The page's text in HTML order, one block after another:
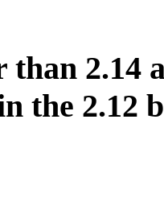
than 2.14
the 2.12